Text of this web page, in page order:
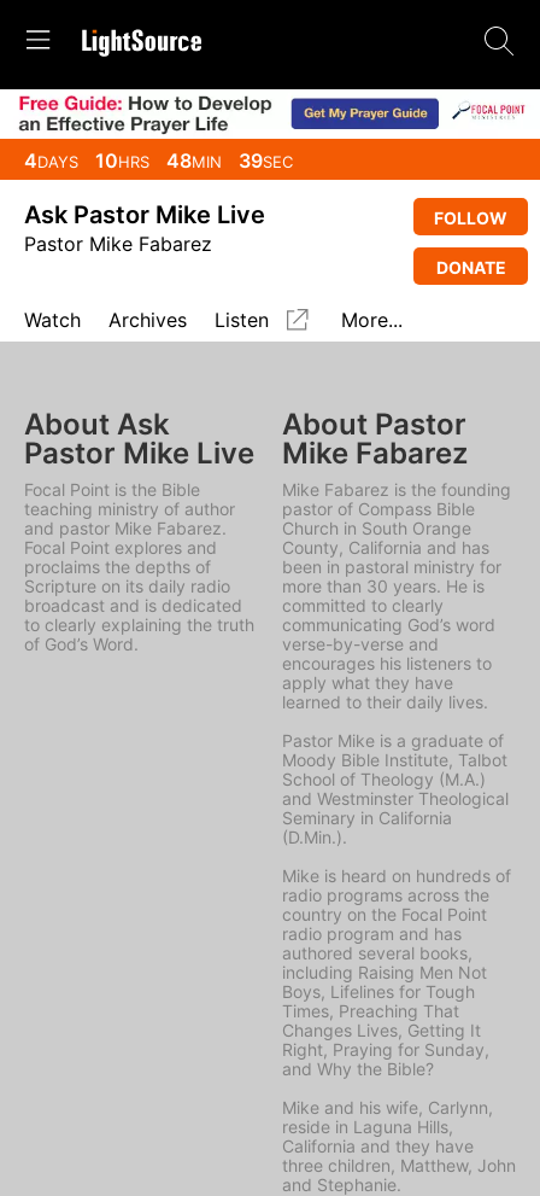
4DAYS 10HRS 48MIN 39SEC
Ask Pastor Mike Live
Pastor Mike Fabarez
FOLLOW
DONATE
Watch Archives Listen More...
About Ask
Pastor Mike Live
Focal Point is the Bible
teaching ministry of author
and pastor Mike Fabarez.
Focal Point explores and
proclaims the depths of
Scripture on its daily radio
broadcast and is dedicated
to clearly explaining the truth
of God’s Word.
About Pastor
Mike Fabarez
Mike Fabarez is the founding
pastor of Compass Bible
Church in South Orange
County, California and has
been in pastoral ministry for
more than 30 years. He is
committed to clearly
communicating God’s word
verse-by-verse and
encourages his listeners to
apply what they have
learned to their daily lives.
Pastor Mike is a graduate of
Moody Bible Institute, Talbot
School of Theology (M.A.)
and Westminster Theological
Seminary in California
(D.Min.).
Mike is heard on hundreds of
radio programs across the
country on the Focal Point
radio program and has
authored several books,
including Raising Men Not
Boys, Lifelines for Tough
Times, Preaching That
Changes Lives, Getting It
Right, Praying for Sunday,
and Why the Bible?
Mike and his wife, Carlynn,
reside in Laguna Hills,
California and they have
three children, Matthew, John
and Stephanie.